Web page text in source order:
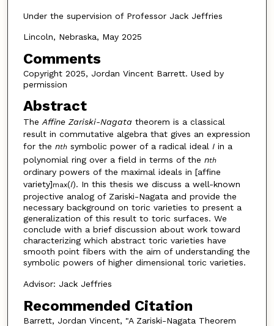
Under the supervision of Professor Jack Jeffries
Lincoln, Nebraska, May 2025
Comments
Copyright 2025, Jordan Vincent Barrett. Used by
permission
Abstract
TheAffine Zariski-Nagata theorem is a classical
result in commutative algebra that gives an expression
for the nthsymbolic power of a radical ideal Iin a
polynomial ring over a field in terms of the nth
ordinary powers of the maximal ideals in [affine
variety]max(I). In this thesis we discuss a well-known
projective analog of Zariski-Nagata and provide the
necessary background on toric varieties to present a
generalization of this result to toric surfaces. We
conclude with a brief discussion about work toward
characterizing which abstract toric varieties have
smooth point fibers with the aim of understanding the
symbolic powers of higher dimensional toric varieties.
Advisor: Jack Jeffries
Recommended Citation
Barrett, Jordan Vincent, "A Zariski-Nagata Theorem